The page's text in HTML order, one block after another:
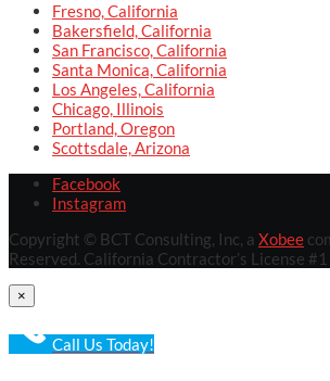
Fresno, California
Bakersfield, California
San Francisco, California
Santa Monica, California
Los Angeles, California
Chicago, Illinois
Portland, Oregon
Scottsdale, Arizona
Facebook
Instagram
Copyright © BCT Consulting, Inc, a Xobee
Reserved. California Contractor’s License
×
Call Us Today!